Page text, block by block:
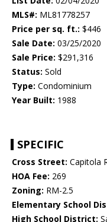
MLS#: ML81778257
Price per sq. ft.: $446
Sale Date: 03/25/2020
Sale Price: $291,316
Status: Sold
Type: Condominium
Year Built: 1988
SPECIFIC
Cross Street: Capitola
HOA Fee: 269
Zoning: RM-2.5
Elementary School
High School District: